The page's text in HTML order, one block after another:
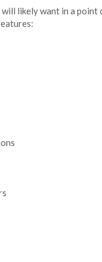
likely want in a point